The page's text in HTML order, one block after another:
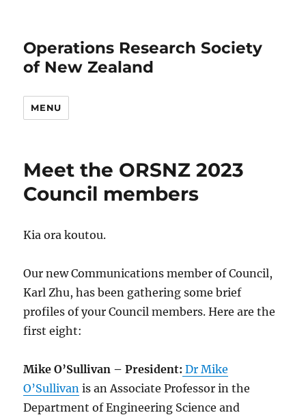
Operations Research Society
of New Zealand
MENU
Meet the ORSNZ 2023
Council members
Kia ora koutou.
Our new Communications member of Council,
Karl Zhu, has been gathering some brief
profiles of your Council members. Here are the
first eight:
Mike O’Sullivan – President: Dr Mike
O’Sullivan is an Associate Professor in the
Department of Engineering Science and